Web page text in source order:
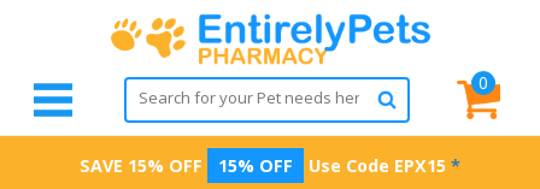
0
SAVE 15% OFF 15% OFF Use Code EPX15 *